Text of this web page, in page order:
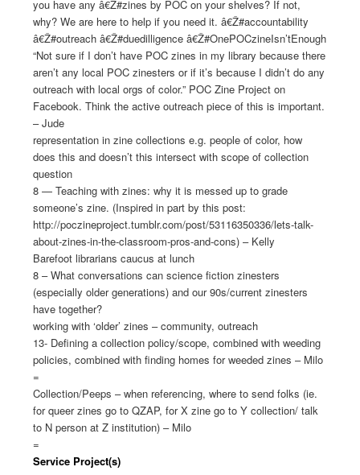
you have any â€Ž#zines by POC on your shelves? If not,
why? We are here to help if you need it. â€Ž#accountability
â€Ž#outreach â€Ž#duedilligence â€Ž#OnePOCzineIsn’tEnough
“Not sure if I don’t have POC zines in my library because there
aren’t any local POC zinesters or if it’s because I didn’t do any
outreach with local orgs of color.” POC Zine Project on
Facebook. Think the active outreach piece of this is important.
– Jude
representation in zine collections e.g. people of color, how
does this and doesn’t this intersect with scope of collection
question
8 — Teaching with zines: why it is messed up to grade
someone’s zine. (Inspired in part by this post:
http://poczineproject.tumblr.com/post/53116350336/lets-talk-
about-zines-in-the-classroom-pros-and-cons) – Kelly
Barefoot librarians caucus at lunch
8 – What conversations can science fiction zinesters
(especially older generations) and our 90s/current zinesters
have together?
working with ‘older’ zines – community, outreach
13- Defining a collection policy/scope, combined with weeding
policies, combined with finding homes for weeded zines – Milo
=
Collection/Peeps – when referencing, where to send folks (ie.
for queer zines go to QZAP, for X zine go to Y collection/ talk
to N person at Z institution) – Milo
=
Service Project(s)